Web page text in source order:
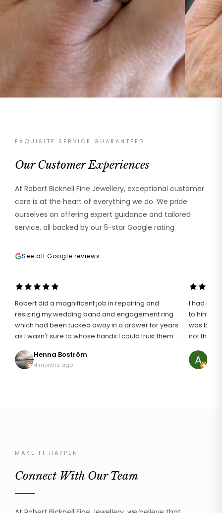
EXQUISITE SERVICE GUARANTEED
Our Customer Experiences
At Robert Bicknell Fine Jewellery, exceptional customer
care is at the heart of everything we do. We pride
ourselves on offering expert guidance and tailored
service, all backed by our 5-star Google rating.
See all Google reviews
Robert did a magnificent job in repairing and
resizing my wedding band and engagement ring
which had been tucked away in a drawer for years
as I wasn't sure to whose hands I could trust them. I
so pleased with my rings that are like I first wore
them 20 years ago. It wasn't an easy repair as
Henna Boström
4 months ago
I had such
to him
was
not think
it. The result was just astonishing, it looked brand
MAKE IT HAPPEN
Connect With Our Team